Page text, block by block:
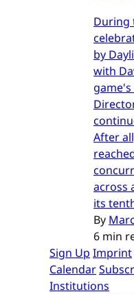
During
by
with
After
across
its
By
6 min
Sign Up Imprint
Calendar
Institutions